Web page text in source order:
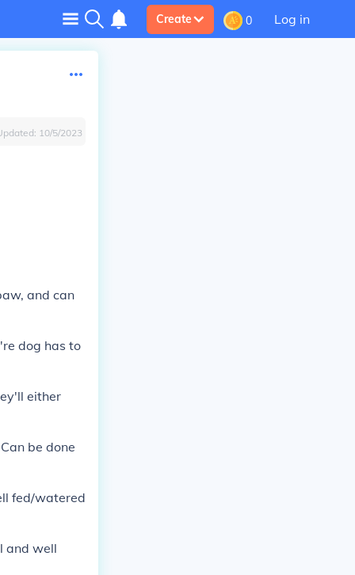
Create 0 Log in
10/5/2023
and can
dog has to
either
be done
fed/watered
and well